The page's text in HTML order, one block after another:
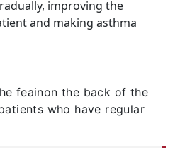
improving the
and making asthma
feainon the back of the
who have regular